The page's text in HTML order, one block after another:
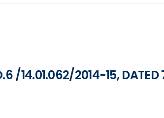
/14.01.062/2014-15, DATED